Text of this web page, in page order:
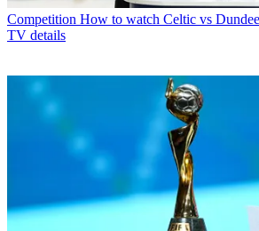
Competition How to watch Celtic vs
TV details